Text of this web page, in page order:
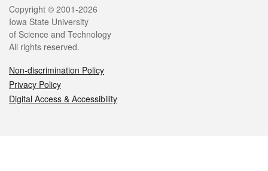
Legal
Copyright © 2001-2026
Iowa State University
of Science and Technology
All rights reserved.
Non-discrimination Policy
Privacy Policy
Digital Access & Accessibility